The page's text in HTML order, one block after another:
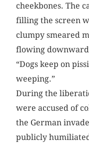
cheekbones. The
filling the screen
clumpy smeared
flowing
“Dogs keep on
weeping.”
During the
were accused of
the German
publicly